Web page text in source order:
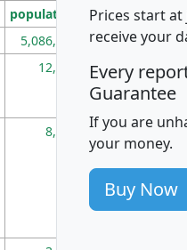
population pop_dens_sq_mi
5,086,768 100
12,155 705
8,247 260
Prices start
receive your
Every
Guarantee
If you are
your money.
Buy Now